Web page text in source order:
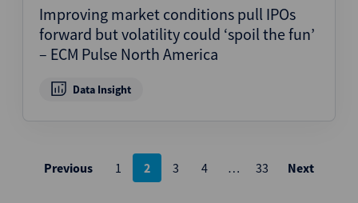
Improving market conditions pull IPOs
forward but volatility could ‘spoil the fun’
– ECM Pulse North America
Data Insight
Posts
Previous 1 2 3 4 … 33 Next